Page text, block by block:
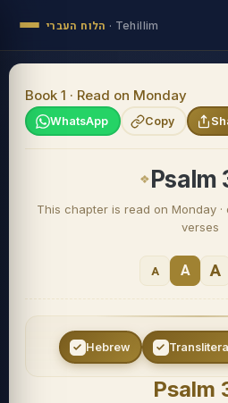
הלוח העברי · Tehillim
Book 1 · Read on Monday
WhatsApp Copy
Psalm
This chapter is read on Monday ·
verses
A A A
Hebrew
Psalm